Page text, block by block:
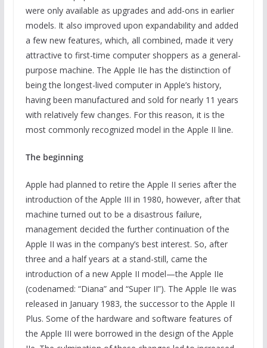
were only available as upgrades and add-ons in earlier
models. It also improved upon expandability and added
a few new features, which, all combined, made it very
attractive to first-time computer shoppers as a general-
purpose machine. The Apple IIe has the distinction of
being the longest-lived computer in Apple’s history,
having been manufactured and sold for nearly 11 years
with relatively few changes. For this reason, it is the
most commonly recognized model in the Apple II line.
The beginning
Apple had planned to retire the Apple II series after the
introduction of the Apple III in 1980, however, after that
machine turned out to be a disastrous failure,
management decided the further continuation of the
Apple II was in the company’s best interest. So, after
three and a half years at a stand-still, came the
introduction of a new Apple II model—the Apple IIe
(codenamed: “Diana” and “Super II”). The Apple IIe was
released in January 1983, the successor to the Apple II
Plus. Some of the hardware and software features of
the Apple III were borrowed in the design of the Apple